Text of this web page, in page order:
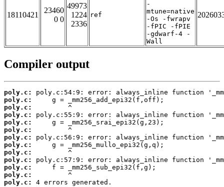
18110421
23460
0 0
49973
1224
2336
ref
-
mtune=native
-Os -fwrapv
-fPIC -fPIE
-gdwarf-4 -
Wall
Compiler output
poly.c:
poly.c:
poly.c:
poly.c:
poly.c:
poly.c:
poly.c:
poly.c:
poly.c:
poly.c:
poly.c:
poly.c:
poly.c:
4 errors generated.